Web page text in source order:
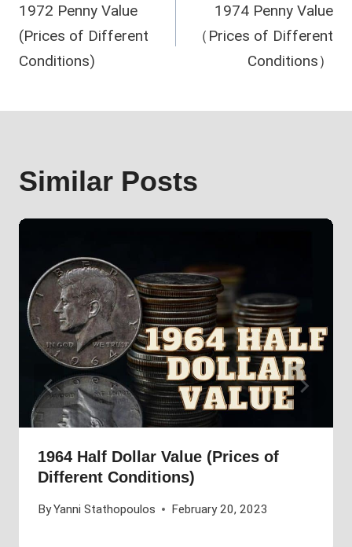
navigation
1972 Penny Value
(Prices of Different
Conditions)
1974 Penny Value
（Prices of Different
Conditions）
Similar Posts
1964 Half Dollar Value (Prices of
Different Conditions)
ByYanni Stathopoulos February 20, 2023